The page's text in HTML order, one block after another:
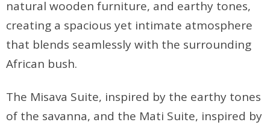
natural wooden furniture, and earthy tones,
creating a spacious yet intimate atmosphere
that blends seamlessly with the surrounding
African bush.
The Misava Suite, inspired by the earthy tones
of the savanna, and the Mati Suite, inspired by